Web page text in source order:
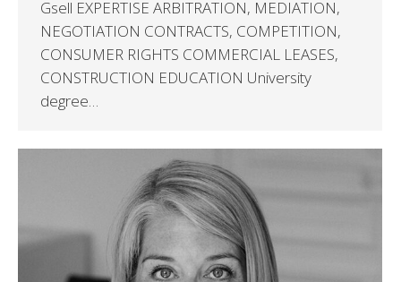
Gsell EXPERTISE ARBITRATION, MEDIATION,
NEGOTIATION CONTRACTS, COMPETITION,
CONSUMER RIGHTS COMMERCIAL LEASES,
CONSTRUCTION EDUCATION University
degree…